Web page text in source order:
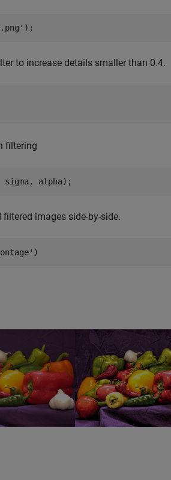
);
to increase details smaller than 0.4.
filtering
alpha);
images side-by-side.
)